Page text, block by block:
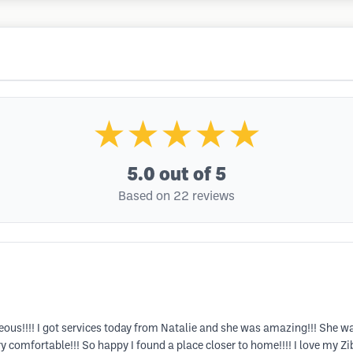
★★★★★
5.0 out of 5
Based on 22 reviews
I got services today from Natalie and she was amazing!!! She
comfortable!!! So happy I found a place closer to home!!!! I love my